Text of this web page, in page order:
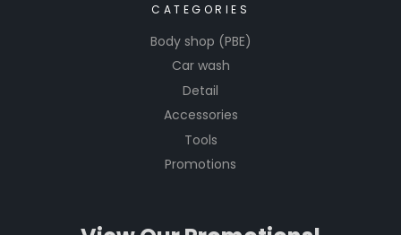
CATEGORIES
Body shop (PBE)
Car wash
Detail
Accessories
Tools
Promotions